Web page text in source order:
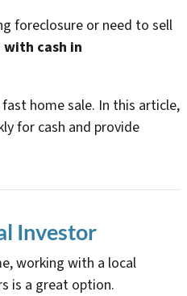
foreclosure or need to sell
with cash in
home sale. In this article,
for cash and provide
Investor
working with a local
is a great option.